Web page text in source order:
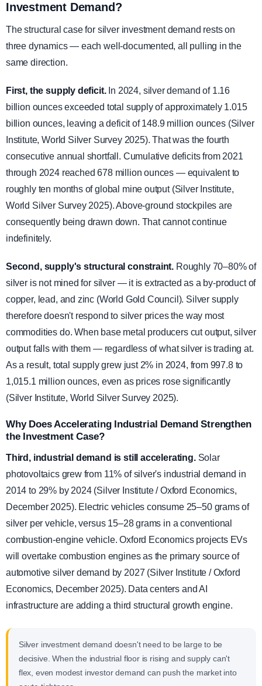
Investment Demand?
The structural case for silver investment demand rests on
three dynamics — each well-documented, all pulling in the
same direction.
First, the supply deficit.In 2024, silver demand of 1.16
billion ounces exceeded total supply of approximately 1.015
billion ounces, leaving a deficit of 148.9 million ounces (Silver
Institute, World Silver Survey 2025). That was the fourth
consecutive annual shortfall. Cumulative deficits from 2021
through 2024 reached 678 million ounces — equivalent to
roughly ten months of global mine output (Silver Institute,
World Silver Survey 2025). Above-ground stockpiles are
consequently being drawn down. That cannot continue
indefinitely.
Second, supply's structural constraint. Roughly 70–80% of
silver is not mined for silver — it is extracted as a by-product of
copper, lead, and zinc (World Gold Council). Silver supply
therefore doesn't respond to silver prices the way most
commodities do. When base metal producers cut output, silver
output falls with them — regardless of what silver is trading at.
As a result, total supply grew just 2% in 2024, from 997.8 to
1,015.1 million ounces, even as prices rose significantly
(Silver Institute, World Silver Survey 2025).
Why Does Accelerating Industrial Demand Strengthen
the Investment Case?
Third, industrial demand is still accelerating.Solar
photovoltaics grew from 11% of silver's industrial demand in
2014 to 29% by 2024 (Silver Institute / Oxford Economics,
December 2025). Electric vehicles consume 25–50 grams of
silver per vehicle, versus 15–28 grams in a conventional
combustion-engine vehicle. Oxford Economics projects EVs
will overtake combustion engines as the primary source of
automotive silver demand by 2027 (Silver Institute / Oxford
Economics, December 2025). Data centers and AI
infrastructure are adding a third structural growth engine.
Silver investment demand doesn't need to be large to be
decisive. When the industrial floor is rising and supply can't
flex, even modest investor demand can push the market into